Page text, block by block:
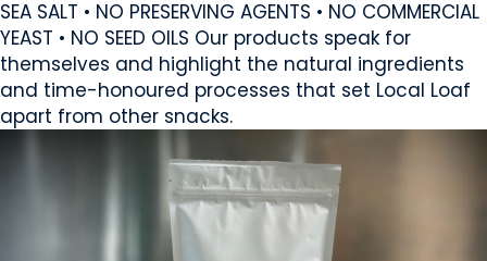
SEA SALT • NO PRESERVING AGENTS • NO COMMERCIAL
YEAST • NO SEED OILS Our products speak for
themselves and highlight the natural ingredients
and time-honoured processes that set Local Loaf
apart from other snacks.